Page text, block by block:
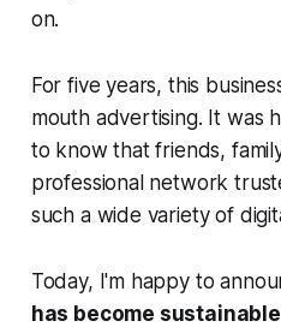
on.
For five years, this
mouth advertising. It was
to know that friends,
professional network
such a wide variety of
Today, I'm happy to
has become